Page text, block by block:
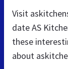
Visit
date AS
these
about